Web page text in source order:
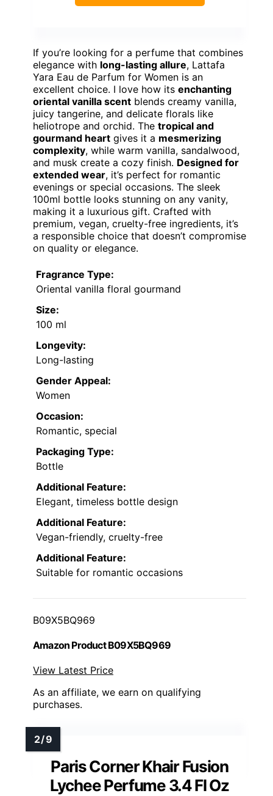
If you’re looking for a perfume that combines
elegance with long-lasting allure, Lattafa
Yara Eau de Parfum for Women is an
excellent choice. I love how its enchanting
oriental vanilla scent blends creamy vanilla,
juicy tangerine, and delicate florals like
heliotrope and orchid. The tropical and
gourmand heart gives it a mesmerizing
complexity, while warm vanilla, sandalwood,
and musk create a cozy finish. Designed for
extended wear, it’s perfect for romantic
evenings or special occasions. The sleek
100ml bottle looks stunning on any vanity,
making it a luxurious gift. Crafted with
premium, vegan, cruelty-free ingredients, it’s
a responsible choice that doesn’t compromise
on quality or elegance.
Fragrance Type:
Oriental vanilla floral gourmand
Size:
100 ml
Longevity:
Long-lasting
Gender Appeal:
Women
Occasion:
Romantic, special
Packaging Type:
Bottle
Additional Feature:
Elegant, timeless bottle design
Additional Feature:
Vegan-friendly, cruelty-free
Additional Feature:
Suitable for romantic occasions
B09X5BQ969
Amazon Product B09X5BQ969
View Latest Price
As an affiliate, we earn on qualifying
purchases.
Paris Corner Khair Fusion
Lychee Perfume 3.4 Fl Oz